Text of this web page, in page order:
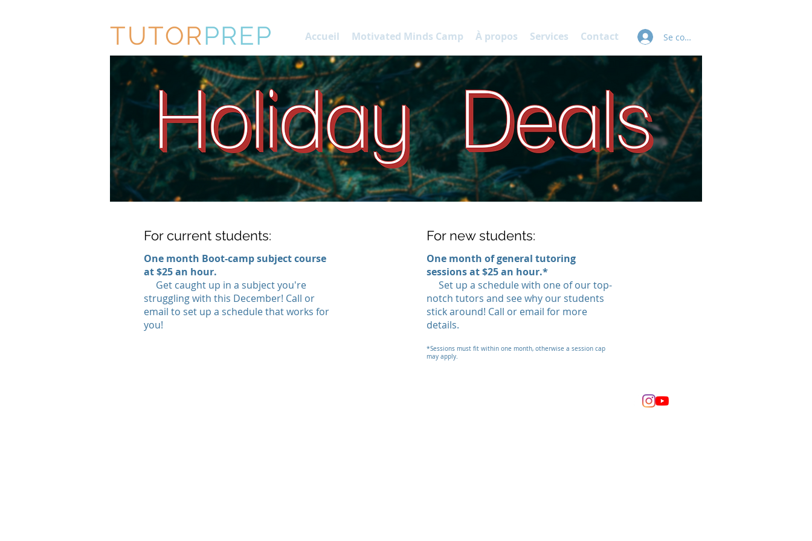
TUTORPREP Accueil Motivated Minds Camp À propos Services Contact Se connecter
For current students:
One month Boot-camp subject course
at $25 an hour.
Get caught up in a subject you're
struggling with this December! Call or
email to set up a schedule that works for
you!
For new students:
One month of general tutoring
sessions at $25 an hour.*
Set up a schedule with one of our top-
notch tutors and see why our students
stick around! Call or email for more
details.
*Sessions must fit within one month, otherwise a session cap
may apply.